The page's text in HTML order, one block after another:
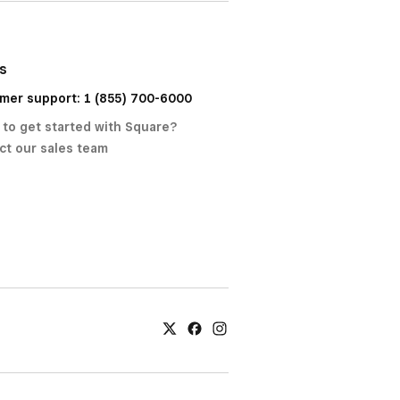
support: 1 (855) 700-6000
to get started with Square?
our sales team